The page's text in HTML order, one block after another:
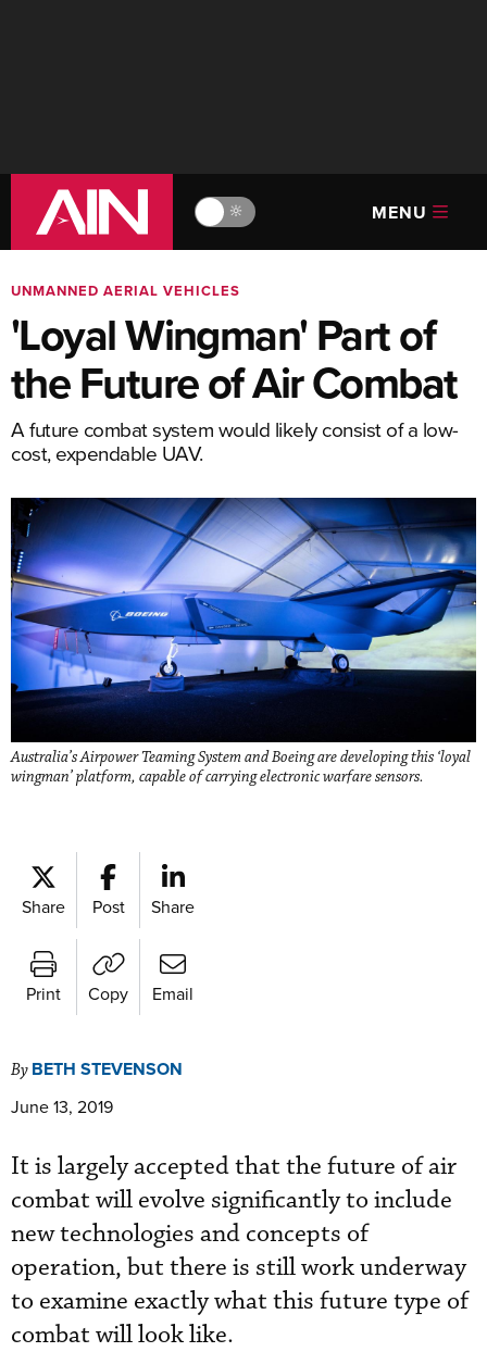
🔆 MENU
UNMANNED AERIAL VEHICLES
'Loyal Wingman' Part of
the Future of Air Combat
A future combat system would likely consist of a low-
cost, expendable UAV.
Australia’s Airpower Teaming System and Boeing are developing this ‘loyal
wingman’ platform, capable of carrying electronic warfare sensors.
Share Post Share
Print Copy Email
By BETH STEVENSON
June 13, 2019
It is largely accepted that the future of air
combat will evolve significantly to include
new technologies and concepts of
operation, but there is still work underway
to examine exactly what this future type of
combat will look like.